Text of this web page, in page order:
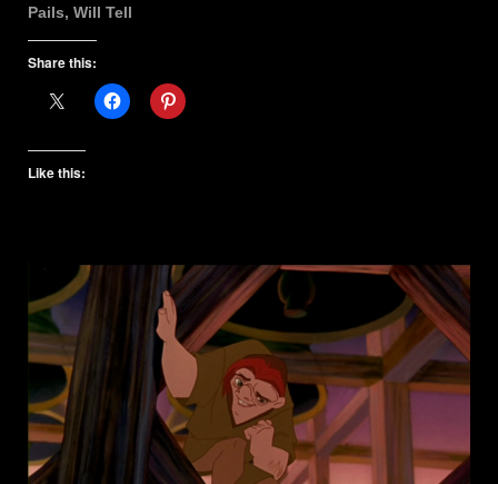
Pails, Will Tell
Share this:
Like this: